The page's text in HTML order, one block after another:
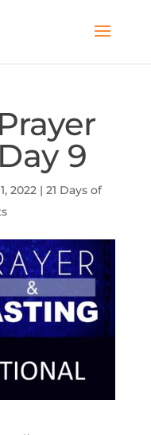
9
2022| 21 Days of